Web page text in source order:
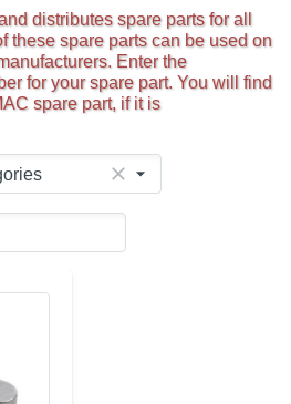
distributes spare parts for all
these spare parts can be used on
Enter the
for your spare part. You will find
spare part, if it is